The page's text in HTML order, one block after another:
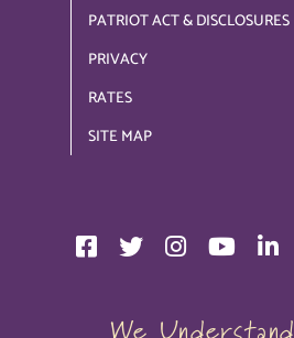
PATRIOT ACT & DISCLOSURES
PRIVACY
RATES
SITE MAP